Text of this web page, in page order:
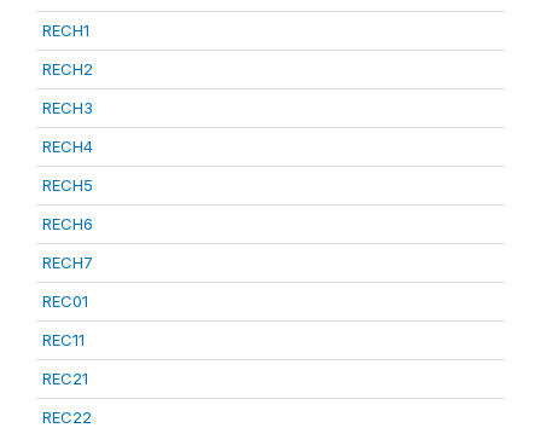
RECH1
RECH2
RECH3
RECH4
RECH5
RECH6
RECH7
REC01
REC11
REC21
REC22